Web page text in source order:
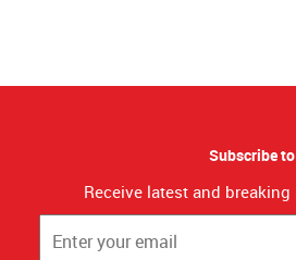
Subscribe to
Receive latest and